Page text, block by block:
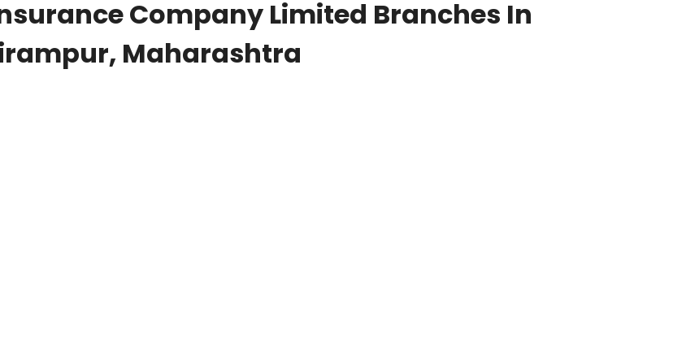
Company Limited Branches In
Maharashtra